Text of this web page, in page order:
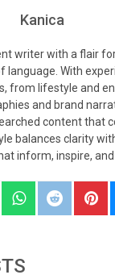
Kanica
writer with a flair
language. With
from lifestyle and
and brand
content that
balances clarity
inform, inspire,